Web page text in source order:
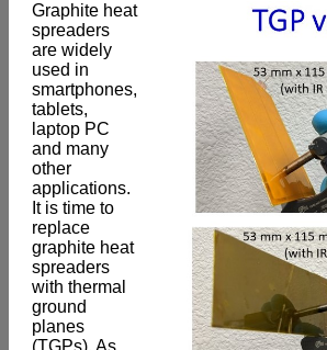
Graphite heat
spreaders
are widely
used in
smartphones,
tablets,
laptop PC
and many
other
applications.
It is time to
replace
graphite heat
spreaders
with thermal
ground
planes